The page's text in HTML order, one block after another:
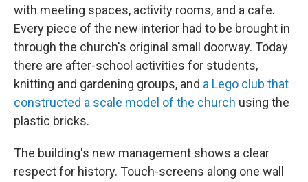
with meeting spaces, activity rooms, and a cafe.
Every piece of the new interior had to be brought in
through the church's original small doorway. Today
there are after-school activities for students,
knitting and gardening groups, and a Lego club that
constructed a scale model of the church using the
plastic bricks.
The building's new management shows a clear
respect for history. Touch-screens along one wall